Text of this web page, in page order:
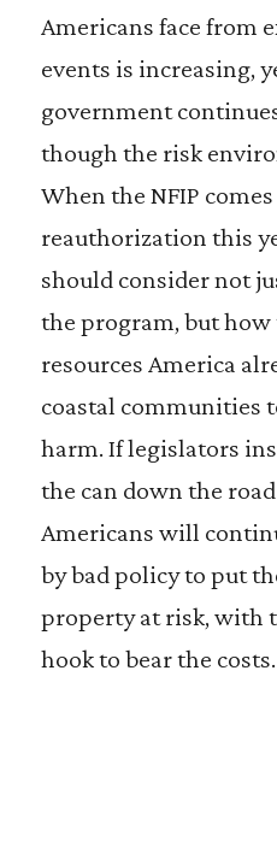
Americans face from
events is increasing,
government
though the risk
When the NFIP
reauthorization this
should consider not
the program, but
resources America
coastal communities
harm. If legislators
the can down the
Americans will
by bad policy to put
property at risk, with
hook to bear the costs.